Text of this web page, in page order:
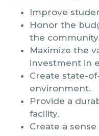
Improve
Honor the
the community.
Maximize the
investment in
Create state-
environment.
Provide a
facility.
Create a